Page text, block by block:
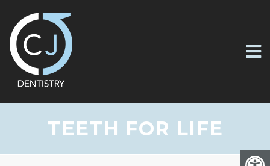
TEETH FOR LIFE